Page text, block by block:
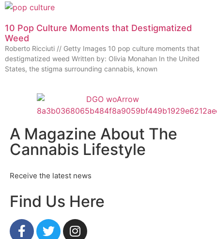
10 Pop Culture Moments that Destigmatized
Weed
Roberto Ricciuti // Getty Images 10 pop culture moments that
destigmatized weed Written by: Olivia Monahan In the United
States, the stigma surrounding cannabis, known
A Magazine About The
Cannabis Lifestyle
Receive the latest news
Find Us Here